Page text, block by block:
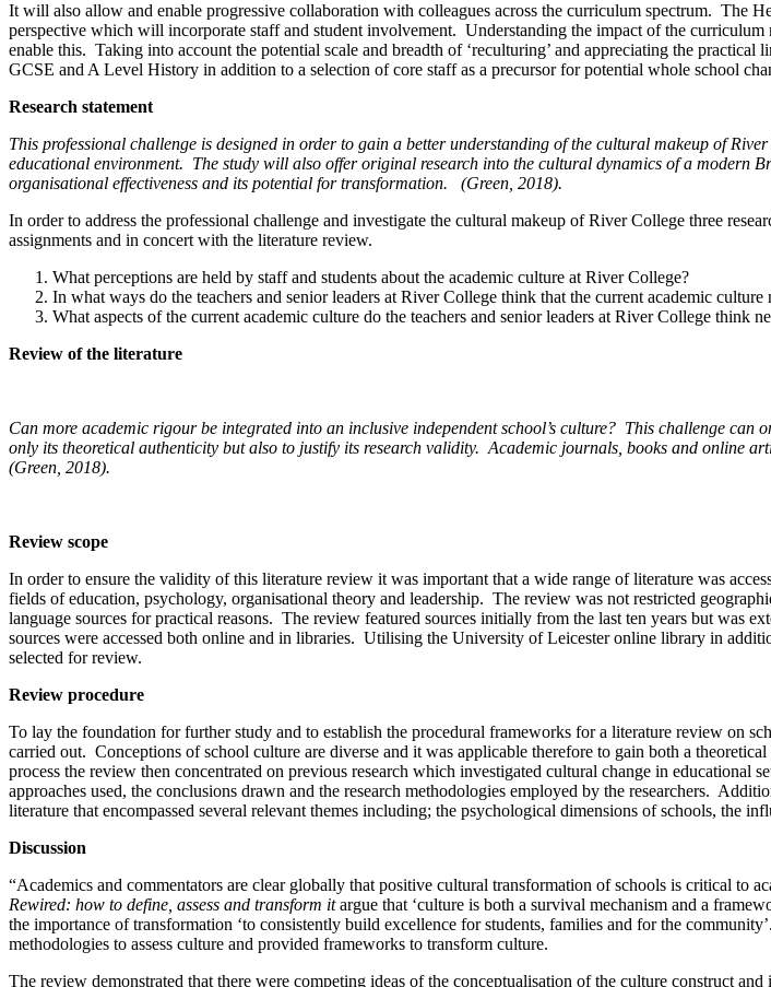
It will also allow and enable progressive collaboration with colleagues across the curriculum spectrum. The
perspective which will incorporate staff and student involvement. Understanding the impact of the
enable this. Taking into account the potential scale and breadth of ‘reculturing’ and appreciating the
GCSE and A Level History in addition to a selection of core staff as a precursor for potential whole school
Research statement
This professional challenge is designed in order to gain a better understanding of the cultural makeup of
educational environment. The study will also offer original research into the cultural dynamics of a modern
organisational effectiveness and its potential for transformation.
(Green, 2018).
In order to address the professional challenge and investigate the cultural makeup of River College three
assignments and in concert with the literature review.
What perceptions are held by staff and students about the academic culture at River College?
In what ways do the teachers and senior leaders at River College think that the current academic culture
What aspects of the current academic culture do the teachers and senior leaders at River College think
Review of the literature
Can more academic rigour be integrated into an inclusive independent school’s culture? This challenge can
only its theoretical authenticity but also to justify its research validity. Academic journals, books and online
(Green, 2018).
Review scope
In order to ensure the validity of this literature review it was important that a wide range of literature was
fields of education, psychology, organisational theory and leadership. The review was not restricted
language sources for practical reasons. The review featured sources initially from the last ten years but
sources were accessed both online and in libraries. Utilising the University of Leicester online library in
selected for review.
Review procedure
To lay the foundation for further study and to establish the procedural frameworks for a literature review on
carried out. Conceptions of school culture are diverse and it was applicable therefore to gain both a
process the review then concentrated on previous research which investigated cultural change in
approaches used, the conclusions drawn and the research methodologies employed by the researchers.
literature that encompassed several relevant themes including; the psychological dimensions of schools, the
Discussion
“Academics and commentators are clear globally that positive cultural transformation of schools is critical to
Rewired: how to define, assess and transform itargue that ‘culture is both a survival mechanism and a
the importance of transformation ‘to consistently build excellence for students, families and for the
methodologies to assess culture and provided frameworks to transform culture.
The review demonstrated that there were competing ideas of the conceptualisation of the culture construct